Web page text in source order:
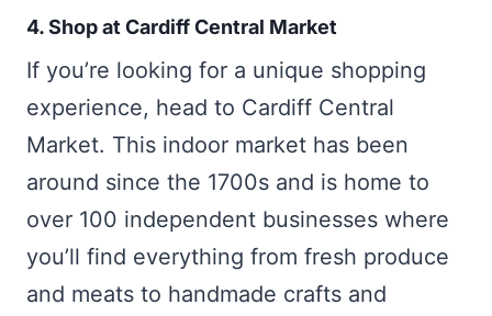
4. Shop at Cardiff Central Market
If you’re looking for a unique shopping
experience, head to Cardiff Central
Market. This indoor market has been
around since the 1700s and is home to
over 100 independent businesses where
you’ll find everything from fresh produce
and meats to handmade crafts and